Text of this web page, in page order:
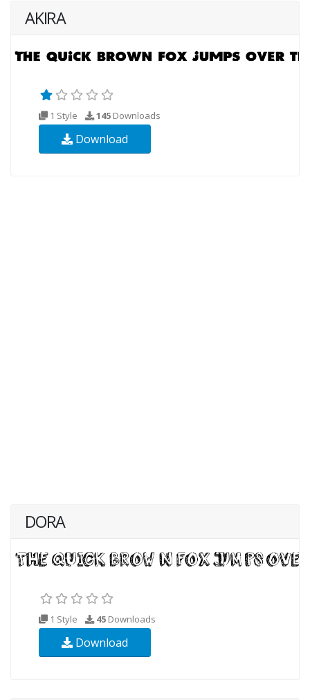
AKIRA
1 Style 145 Downloads
Download
DORA
1 Style 45 Downloads
Download